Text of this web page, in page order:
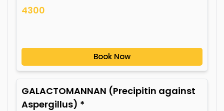
4300
Book Now
GALACTOMANNAN (Precipitin against
Aspergillus) *